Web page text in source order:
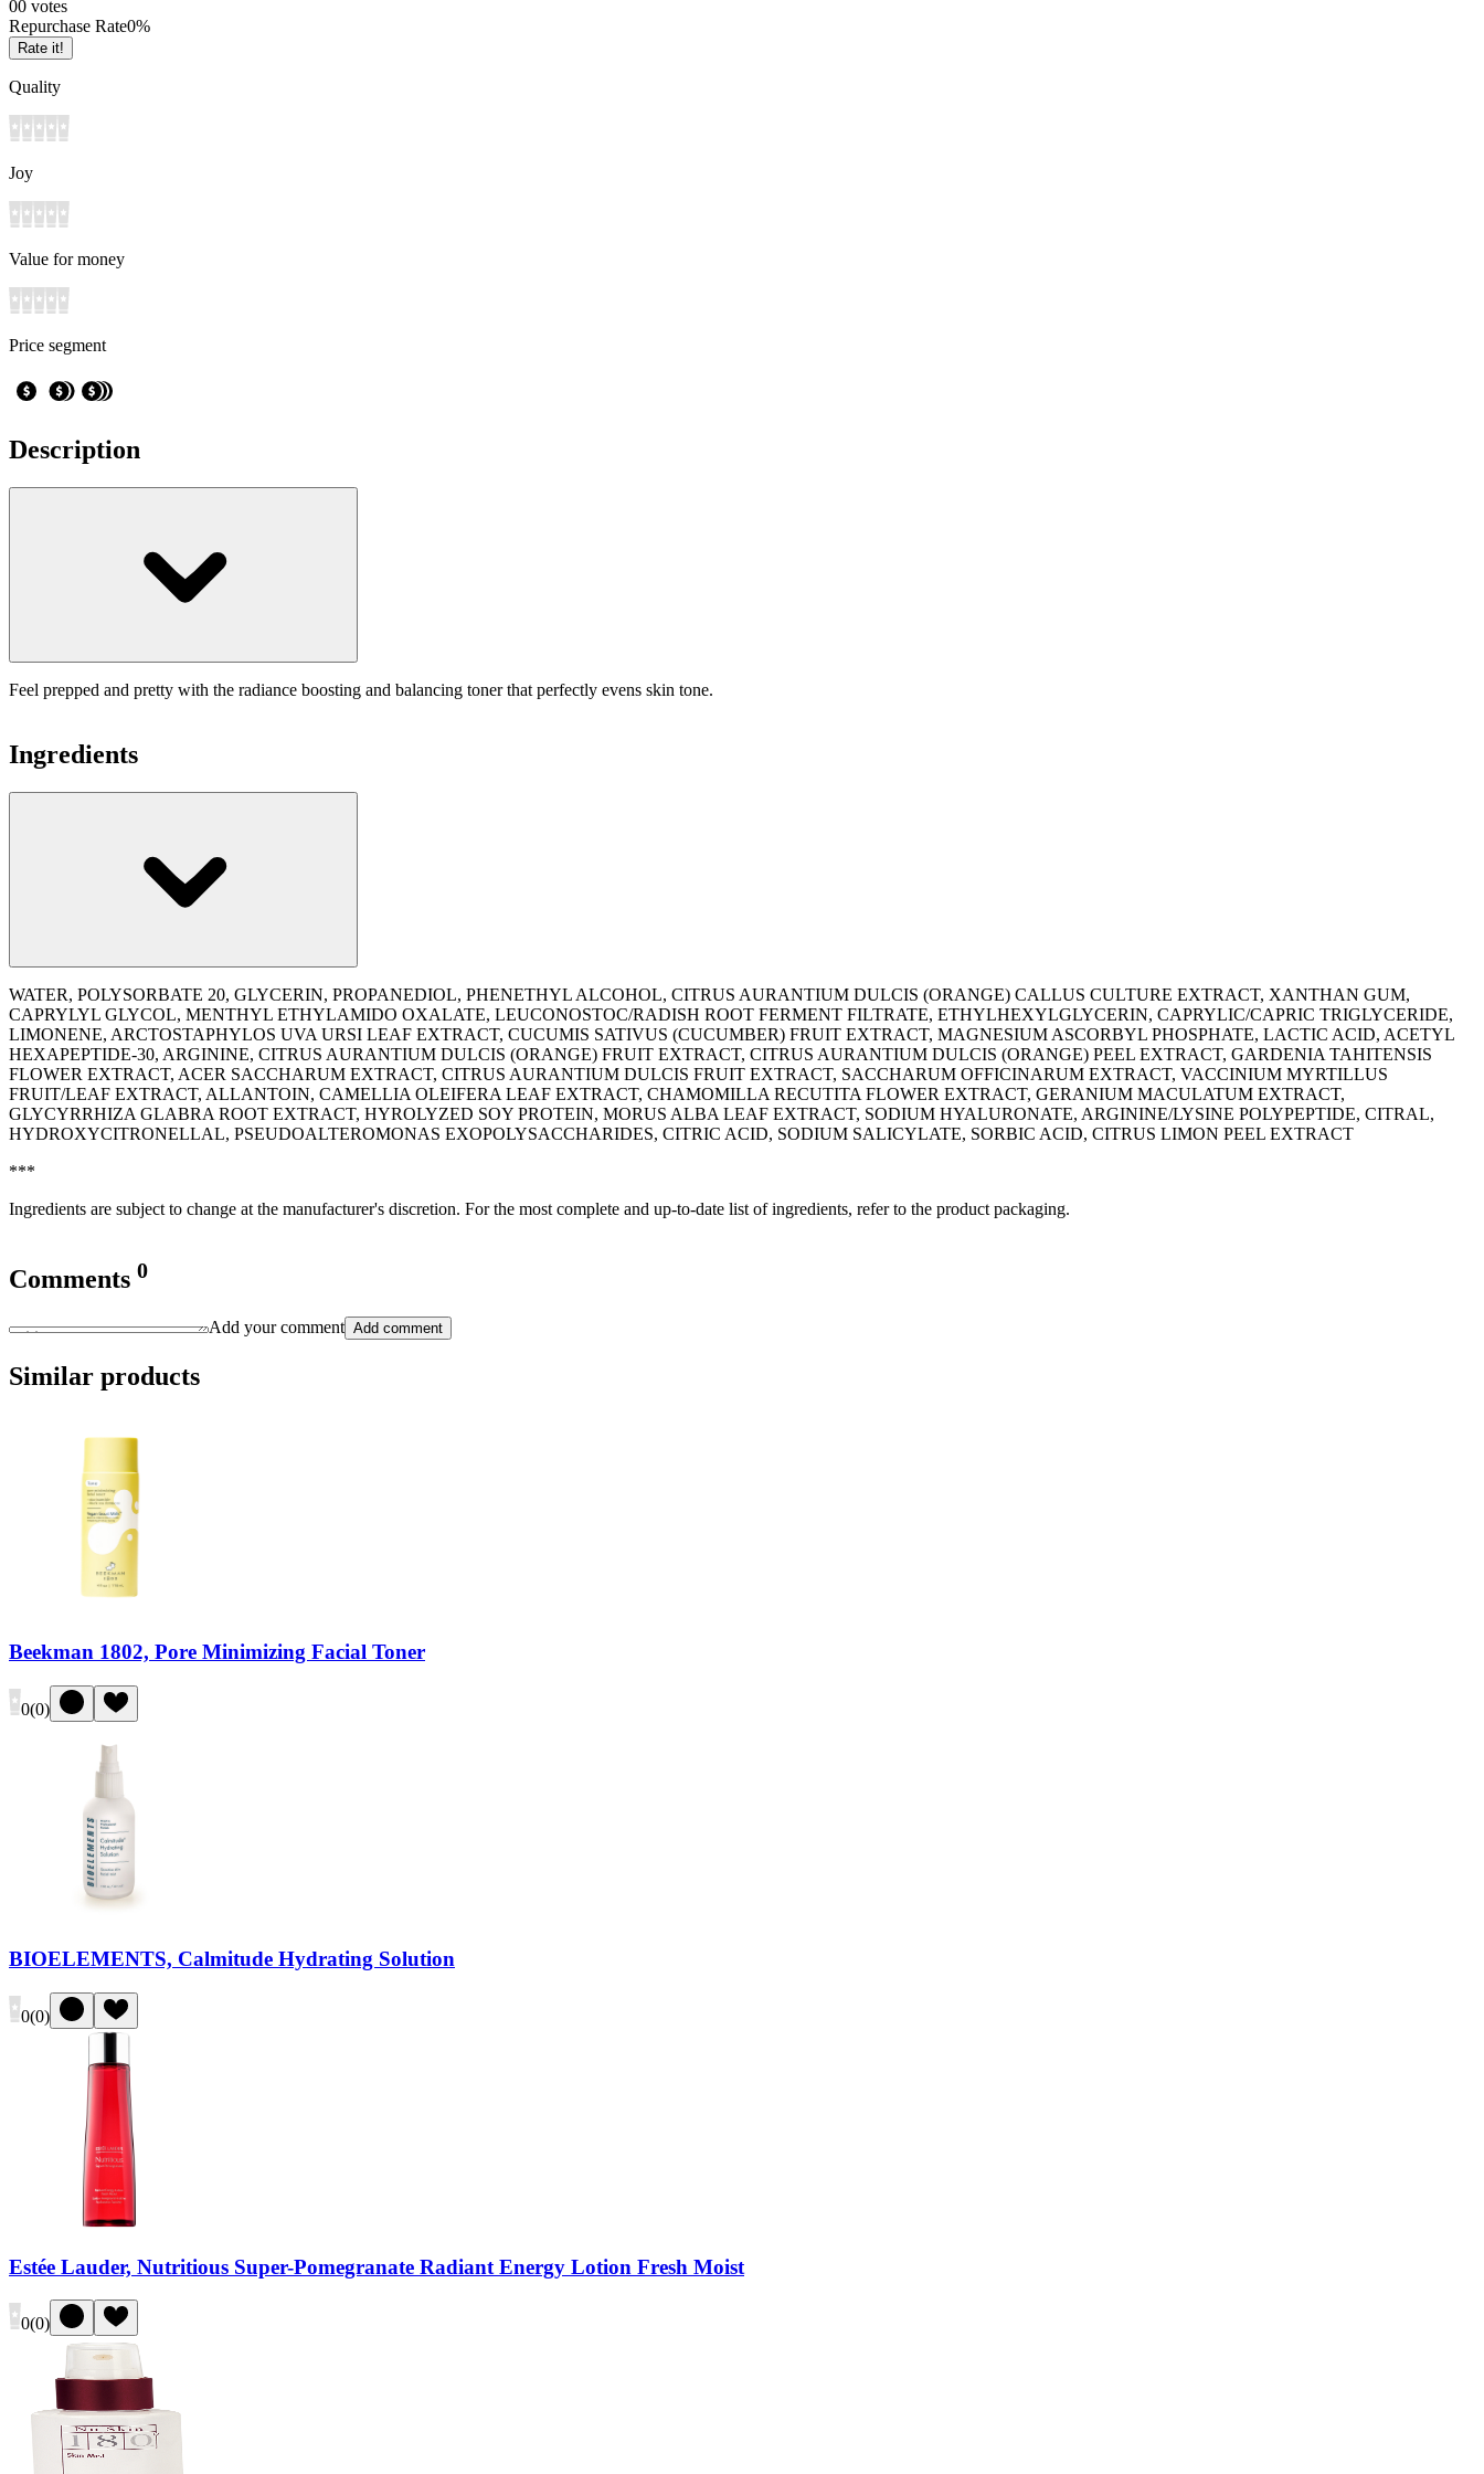
00 votes
Repurchase Rate0%
Rate it!
Quality
Joy
Value for money
Price segment
Description
Feel prepped and pretty with the radiance boosting and balancing toner that perfectly evens skin tone.
Ingredients
WATER, POLYSORBATE 20, GLYCERIN, PROPANEDIOL, PHENETHYL ALCOHOL, CITRUS AURANTIUM DULCIS (ORANGE) CALLUS CULTURE EXTRACT, XANTHAN GUM,
CAPRYLYL GLYCOL, MENTHYL ETHYLAMIDO OXALATE, LEUCONOSTOC/RADISH ROOT FERMENT FILTRATE, ETHYLHEXYLGLYCERIN, CAPRYLIC/CAPRIC TRIGLYCERIDE,
LIMONENE, ARCTOSTAPHYLOS UVA URSI LEAF EXTRACT, CUCUMIS SATIVUS (CUCUMBER) FRUIT EXTRACT, MAGNESIUM ASCORBYL PHOSPHATE, LACTIC ACID, ACETYL
HEXAPEPTIDE-30, ARGININE, CITRUS AURANTIUM DULCIS (ORANGE) FRUIT EXTRACT, CITRUS AURANTIUM DULCIS (ORANGE) PEEL EXTRACT, GARDENIA TAHITENSIS
FLOWER EXTRACT, ACER SACCHARUM EXTRACT, CITRUS AURANTIUM DULCIS FRUIT EXTRACT, SACCHARUM OFFICINARUM EXTRACT, VACCINIUM MYRTILLUS
FRUIT/LEAF EXTRACT, ALLANTOIN, CAMELLIA OLEIFERA LEAF EXTRACT, CHAMOMILLA RECUTITA FLOWER EXTRACT, GERANIUM MACULATUM EXTRACT,
GLYCYRRHIZA GLABRA ROOT EXTRACT, HYROLYZED SOY PROTEIN, MORUS ALBA LEAF EXTRACT, SODIUM HYALURONATE, ARGININE/LYSINE POLYPEPTIDE, CITRAL,
HYDROXYCITRONELLAL, PSEUDOALTEROMONAS EXOPOLYSACCHARIDES, CITRIC ACID, SODIUM SALICYLATE, SORBIC ACID, CITRUS LIMON PEEL EXTRACT
***
Ingredients are subject to change at the manufacturer's discretion. For the most complete and up-to-date list of ingredients, refer to the product packaging.
Comments 0
Add your comment Add comment
Similar products
Beekman 1802, Pore Minimizing Facial Toner
0(0)
BIOELEMENTS, Calmitude Hydrating Solution
0(0)
Estée Lauder, Nutritious Super-Pomegranate Radiant Energy Lotion Fresh Moist
0(0)